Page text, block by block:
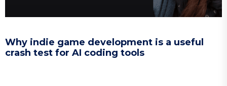
Why indie game development is a useful
crash test for AI coding tools